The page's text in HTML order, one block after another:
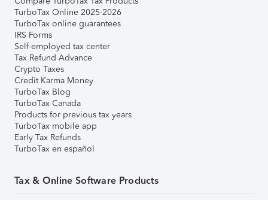
TurboTax Online 2025-2026
TurboTax online guarantees
IRS Forms
Self-employed tax center
Tax Refund Advance
Crypto Taxes
Credit Karma Money
TurboTax Blog
TurboTax Canada
Products for previous tax years
TurboTax mobile app
Early Tax Refunds
TurboTax en español
Tax & Online Software Products